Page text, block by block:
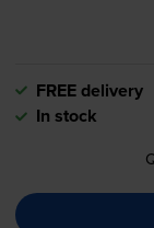
FREE delivery
In stock